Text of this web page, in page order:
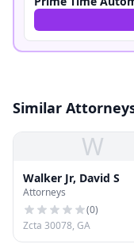
Similar
W
Walker Jr, David S
Attorneys
(0)
Zcta 30078, GA